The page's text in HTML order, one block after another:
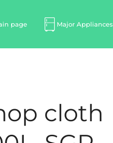
page Major Appliances
cloth